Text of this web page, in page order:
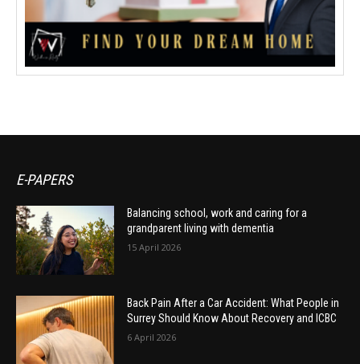
E-PAPERS
Balancing school, work and caring for a
grandparent living with dementia
15 April 2026
Back Pain After a Car Accident: What People in
Surrey Should Know About Recovery and ICBC
6 April 2026